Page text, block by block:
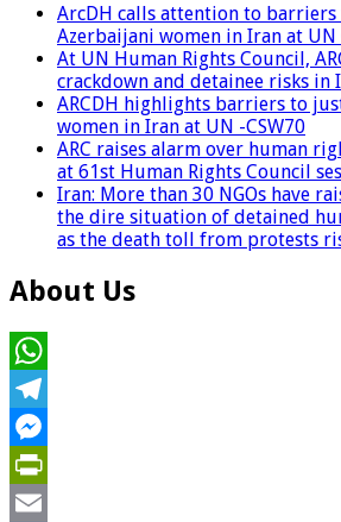
ArcDH calls attention to
Azerbaijani women in Iran at UN
At UN Human Rights Council,
crackdown and detainee risks in
ARCDH highlights barriers to
women in Iran at UN -CSW70
ARC raises alarm over human
at 61st Human Rights Council
Iran: More than 30 NGOs have
the dire situation of detained
as the death toll from protests
About Us
WhatsApp
Telegram
Messenger
PrintFriendly